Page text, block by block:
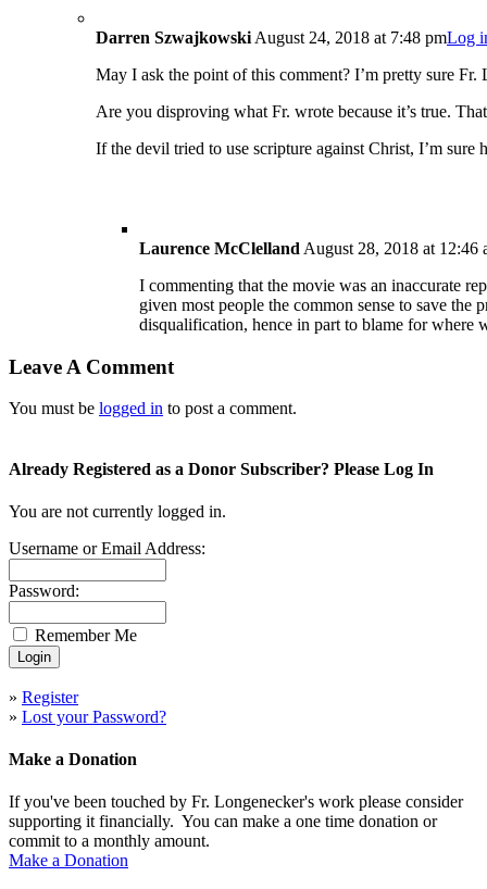
Darren Szwajkowski August 24, 2018 at 7:48 pmLog
May I ask the point of this comment? I’m pretty sure
Are you disproving what Fr. wrote because it’s true.
If the devil tried to use scripture against Christ, I’m sure
Laurence McClelland August 28, 2018 at 12:46
I commenting that the movie was an inaccurate
given most people the common sense to save
disqualification, hence in part to blame for where
Leave A Comment
You must be logged in to post a comment.
Already Registered as a Donor Subscriber? Please Log In
You are not currently logged in.
Username or Email Address:
Password:
Remember Me
» Register
» Lost your Password?
Make a Donation
If you've been touched by Fr. Longenecker's work please consider
supporting it financially. You can make a one time donation or
commit to a monthly amount.
Make a Donation